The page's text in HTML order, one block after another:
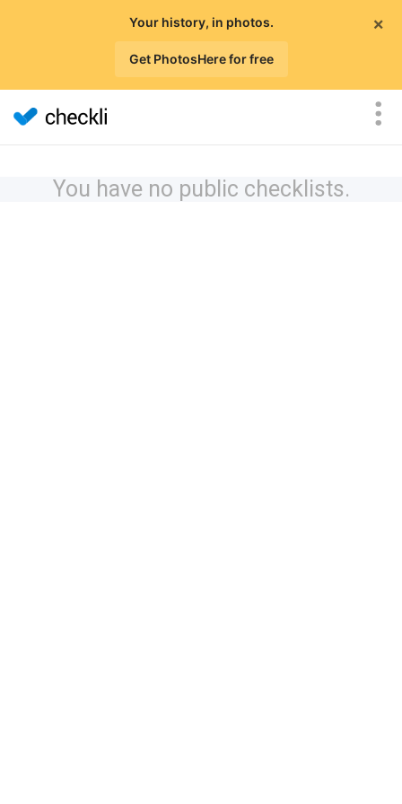
×
Your history, in photos.
Get PhotosHere for free
You have no public checklists.